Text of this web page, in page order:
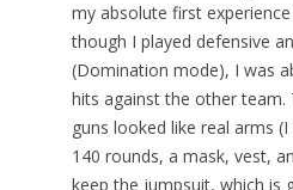
my absolute first
though I played defensive
(Domination mode), I was
hits against the other
guns looked like real arms
140 rounds, a mask, vest,
keep the jumpsuit, which is